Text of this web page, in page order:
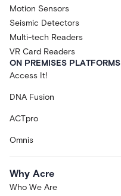
Motion Sensors
Seismic Detectors
Multi-tech Readers
VR Card Readers
ON PREMISES PLATFORMS
Access It!
DNA Fusion
ACTpro
Omnis
Why Acre
Who We Are